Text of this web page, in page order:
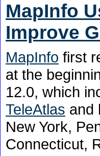
MapInfo
Improve
MapInfo first
at the
12.0, which
TeleAtlas and
New York,
Connecticut,